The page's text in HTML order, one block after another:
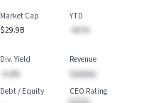
Market Cap
$29.9B
YTD
-AA.%
Div. Yield
-A.A%
Revenue
$AAAAA
Debt / Equity
CEO Rating